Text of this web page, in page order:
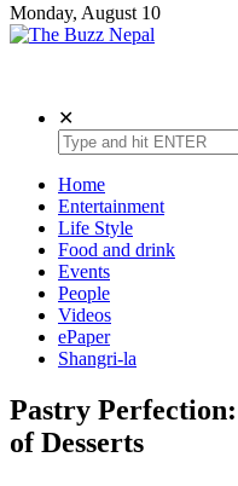
Monday, August 10
✕
Home
Entertainment
Life Style
Food and drink
Events
People
Videos
ePaper
Shangri-la
Pastry
of Desserts